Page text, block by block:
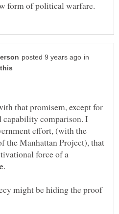
in
that promisem, except for
capability comparison. I
effort, (with the
the Manhattan Project), that
force of a
might be hiding the proof